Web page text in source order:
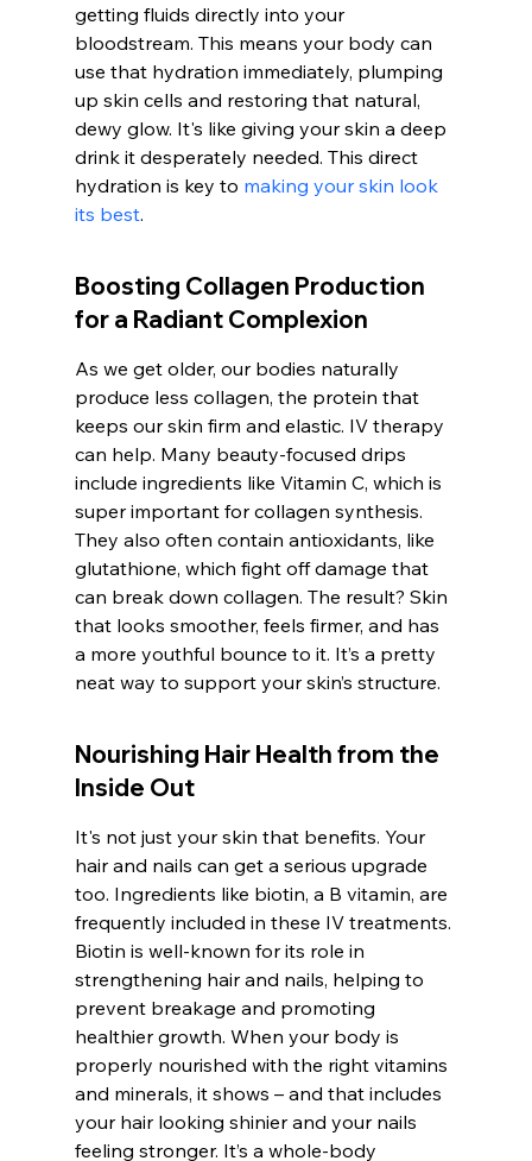
getting fluids directly into your
bloodstream. This means your body can
use that hydration immediately, plumping
up skin cells and restoring that natural,
dewy glow. It's like giving your skin a deep
drink it desperately needed. This direct
hydration is key to making your skin look
its best.
Boosting Collagen Production
for a Radiant Complexion
As we get older, our bodies naturally
produce less collagen, the protein that
keeps our skin firm and elastic. IV therapy
can help. Many beauty-focused drips
include ingredients like Vitamin C, which is
super important for collagen synthesis.
They also often contain antioxidants, like
glutathione, which fight off damage that
can break down collagen. The result? Skin
that looks smoother, feels firmer, and has
a more youthful bounce to it. It’s a pretty
neat way to support your skin’s structure.
Nourishing Hair Health from the
Inside Out
It's not just your skin that benefits. Your
hair and nails can get a serious upgrade
too. Ingredients like biotin, a B vitamin, are
frequently included in these IV treatments.
Biotin is well-known for its role in
strengthening hair and nails, helping to
prevent breakage and promoting
healthier growth. When your body is
properly nourished with the right vitamins
and minerals, it shows – and that includes
your hair looking shinier and your nails
feeling stronger. It’s a whole-body